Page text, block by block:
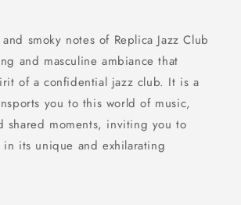
smoky notes of Replica Jazz Club
and masculine ambiance that
of a confidential jazz club. It is a
you to this world of music,
shared moments, inviting you to
in its unique and exhilarating